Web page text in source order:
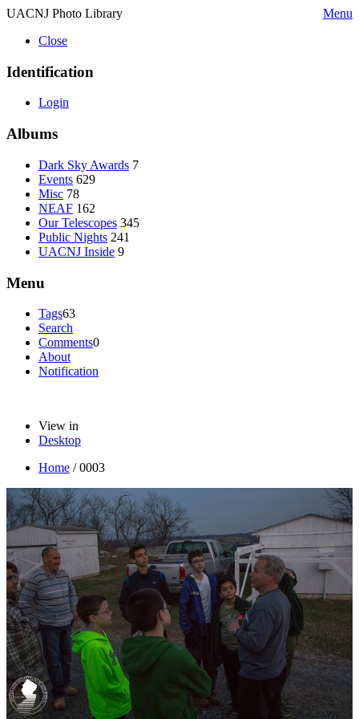
UACNJ Photo Library
Menu
Close
Identification
Login
Albums
Dark Sky Awards 7
Events 629
Misc 78
NEAF 162
Our Telescopes 345
Public Nights 241
UACNJ Inside 9
Menu
Tags63
Search
Comments0
About
Notification
View in
Desktop
Home /0003